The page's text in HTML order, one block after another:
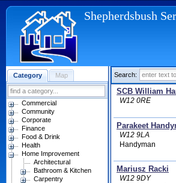
Shepherdsbush
Category Map
Commercial
Community
Corporate
Finance
Food & Drink
Health
Home Improvement
Architectural
Bathroom & Kitchen
Carpentry
Search:
SCB William
W12 0RE
Parakeet
W12 9LA
Handyman
Mariusz Racki
W12 9DY